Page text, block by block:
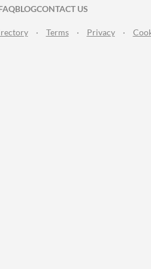
TWITTER
ON FACEBOOK
BLOGCONTACT US
· Terms · Privacy ·